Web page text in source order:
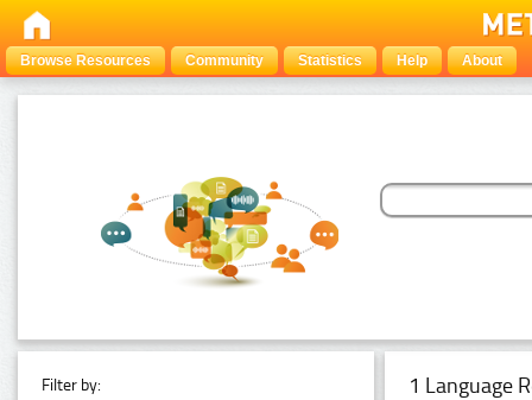
Browse Resources Community Statistics Help About
Filter by: 1 Language